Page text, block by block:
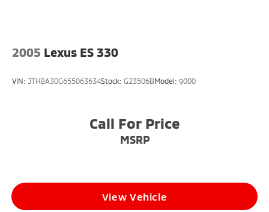
2005 Lexus ES 330
VIN: JTHBA30G655063634Stock: G23506BModel: 9000
Call For Price
MSRP
View Vehicle